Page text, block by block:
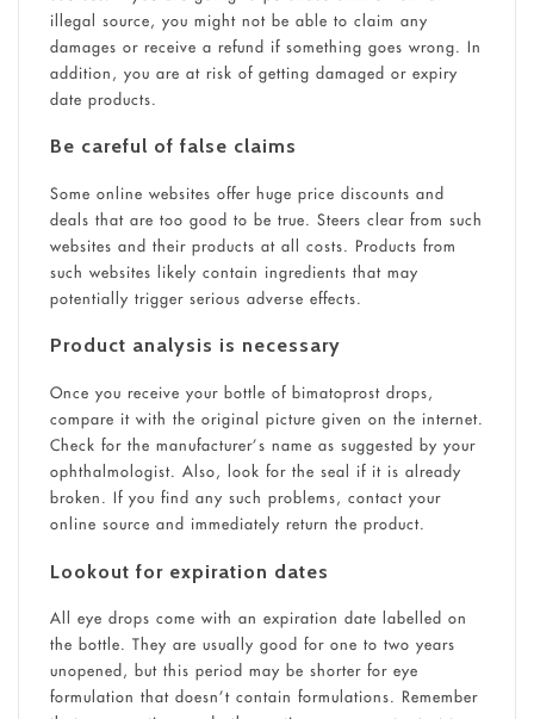
illegal source, you might not be able to claim any
damages or receive a refund if something goes wrong. In
addition, you are at risk of getting damaged or expiry
date products.
Be careful of false claims
Some online websites offer huge price discounts and
deals that are too good to be true. Steers clear from such
websites and their products at all costs. Products from
such websites likely contain ingredients that may
potentially trigger serious adverse effects.
Product analysis is necessary
Once you receive your bottle of bimatoprost drops,
compare it with the original picture given on the internet.
Check for the manufacturer’s name as suggested by your
ophthalmologist. Also, look for the seal if it is already
broken. If you find any such problems, contact your
online source and immediately return the product.
Lookout for expiration dates
All eye drops come with an expiration date labelled on
the bottle. They are usually good for one to two years
unopened, but this period may be shorter for eye
formulation that doesn’t contain formulations. Remember